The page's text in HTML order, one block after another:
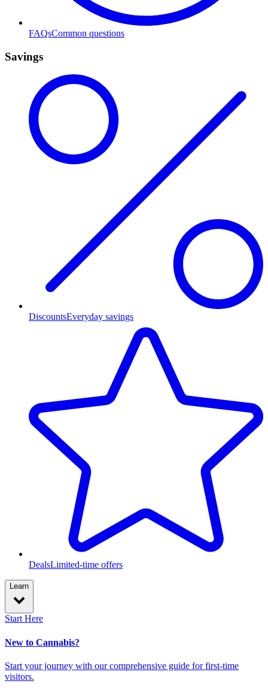
FAQsCommon questions
Savings
DiscountsEveryday savings
DealsLimited-time offers
Learn
Start Here
New to Cannabis?
Start your journey with our comprehensive guide for first-time
visitors.